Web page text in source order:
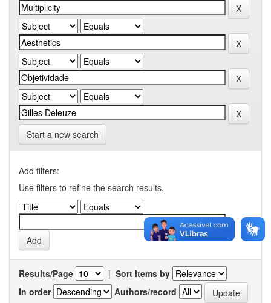
Start a new search
Add filters:
Use filters to refine the search results.
Results/Page | Sort items by
In order
Authors/record